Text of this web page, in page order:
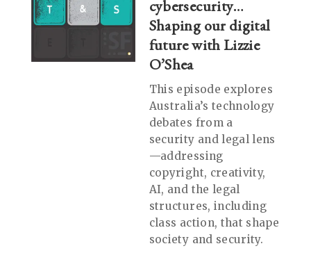
cybersecurity…
Shaping our digital
future with Lizzie
O’Shea
This episode explores
Australia’s technology
debates from a
security and legal lens
—addressing
copyright, creativity,
AI, and the legal
structures, including
class action, that shape
society and security.